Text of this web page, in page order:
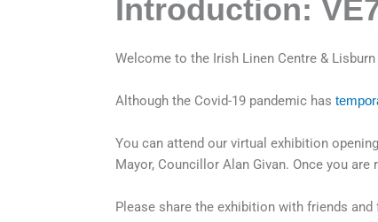
Introduction:
Welcome to the Irish Linen Centre & Lisburn
Although the Covid-19 pandemic has
You can attend our virtual exhibition
Mayor, Councillor Alan Givan. Once you
Please share the exhibition with friends